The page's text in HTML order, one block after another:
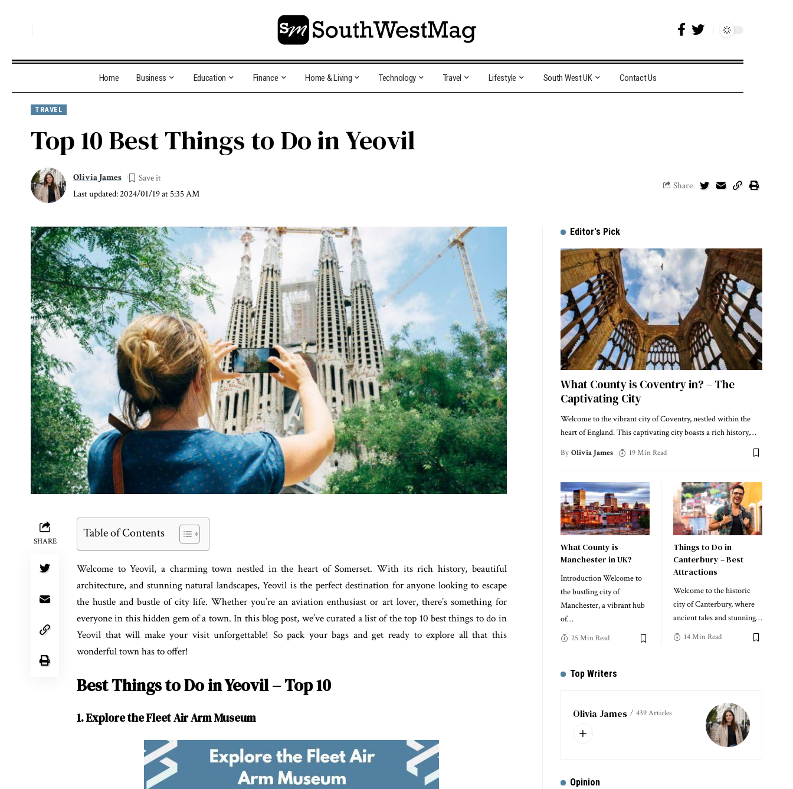
Home Business Education Finance Home & Living Technology Travel Lifestyle South West UK Contact Us
TRAVEL
Top 10 Best Things to Do in Yeovil
Last updated: 2024/01/19 at 5:35 AM
Olivia James
Share
SHARE
Table of Contents
Welcome to Yeovil, a charming town nestled in the heart of Somerset. With its rich history, beautiful
architecture, and stunning natural landscapes, Yeovil is the perfect destination for anyone looking to escape
the hustle and bustle of city life. Whether you’re an aviation enthusiast or art lover, there’s something for
everyone in this hidden gem of a town. In this blog post, we’ve curated a list of the top 10 best things to do in
Yeovil that will make your visit unforgettable! So pack your bags and get ready to explore all that this
wonderful town has to offer!
Best Things to Do in Yeovil – Top 10
1. Explore the Fleet Air Arm Museum
Editor's Pick
What County is Coventry in? – The
Captivating City
Welcome to the vibrant city of Coventry, nestled within the
heart of England. This captivating city boasts a rich history,…
By Olivia James 19 Min Read
What County is
Manchester in UK?
Introduction Welcome to
the bustling city of
Manchester, a vibrant hub
of…
25 Min Read
Things to Do in
Canterbury – Best
Attractions
Welcome to the historic
city of Canterbury, where
ancient tales and stunning…
14 Min Read
Top Writers
Olivia James 439 Articles
Opinion